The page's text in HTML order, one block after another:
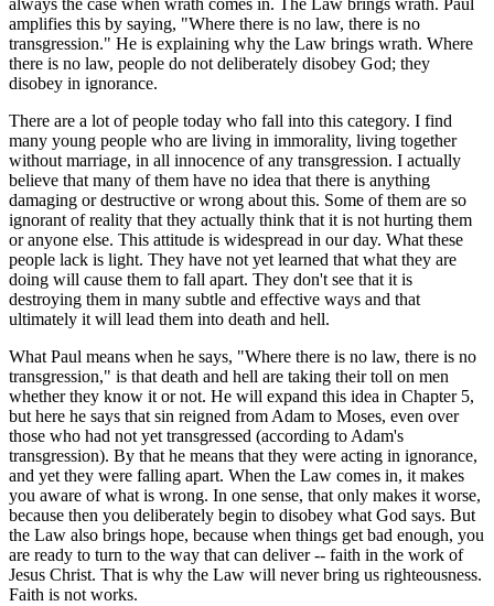
always the case when wrath comes in. The Law brings wrath. Paul
amplifies this by saying, "Where there is no law, there is no
transgression." He is explaining why the Law brings wrath. Where
there is no law, people do not deliberately disobey God; they
disobey in ignorance.
There are a lot of people today who fall into this category. I find
many young people who are living in immorality, living together
without marriage, in all innocence of any transgression. I actually
believe that many of them have no idea that there is anything
damaging or destructive or wrong about this. Some of them are so
ignorant of reality that they actually think that it is not hurting them
or anyone else. This attitude is widespread in our day. What these
people lack is light. They have not yet learned that what they are
doing will cause them to fall apart. They don't see that it is
destroying them in many subtle and effective ways and that
ultimately it will lead them into death and hell.
What Paul means when he says, "Where there is no law, there is no
transgression," is that death and hell are taking their toll on men
whether they know it or not. He will expand this idea in Chapter 5,
but here he says that sin reigned from Adam to Moses, even over
those who had not yet transgressed (according to Adam's
transgression). By that he means that they were acting in ignorance,
and yet they were falling apart. When the Law comes in, it makes
you aware of what is wrong. In one sense, that only makes it worse,
because then you deliberately begin to disobey what God says. But
the Law also brings hope, because when things get bad enough, you
are ready to turn to the way that can deliver -- faith in the work of
Jesus Christ. That is why the Law will never bring us righteousness.
Faith is not works.